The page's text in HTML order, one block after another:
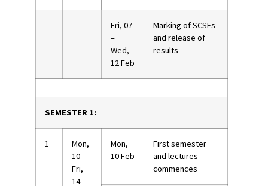
Fri, 07
–
Wed,
12 Feb
Marking of SCSEs
and release of
results
SEMESTER 1:
1
Mon,
10 –
Fri,
14
Mon,
10 Feb
First semester
and lectures
commences